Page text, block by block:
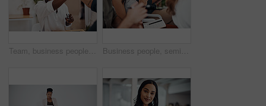
Team, business people and high five for achievement celebration with support, winning award and deal success in office. Friends, men and palm connection for startup launch, partnership and promotion Business people, seminar and meeting applause with audience, happy and company workshop with staff. Working, clapping and listening to presentation with team and smile at public relations office